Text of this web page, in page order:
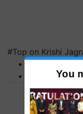
#Top on Krishi
PM KisanYou